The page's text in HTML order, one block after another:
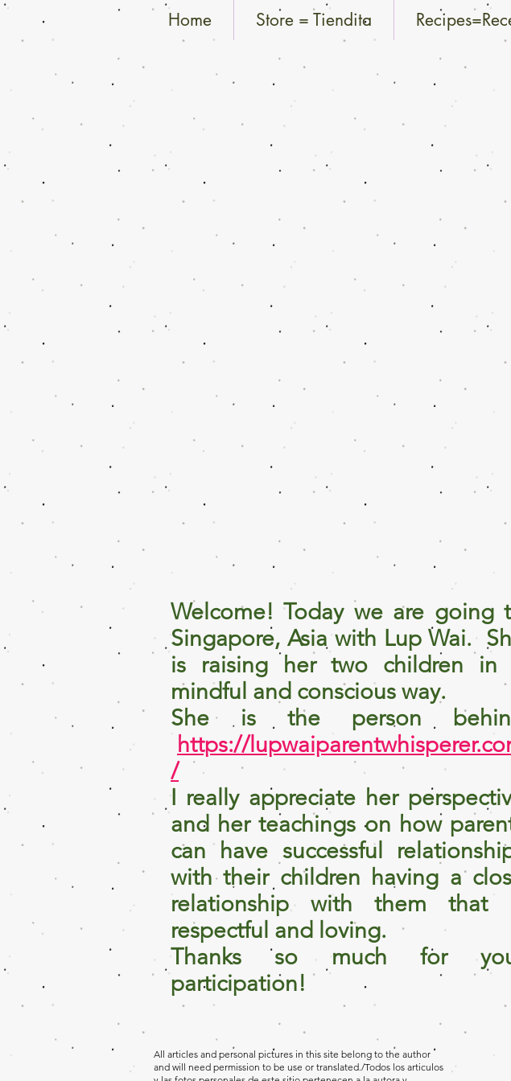
Home Store = Tiendita
Welcome! Today we are going
Singapore, Asia with Lup Wai.
is raising her two children in
mindful and conscious way.
She is the person
https://
/
I really appreciate her
and her teachings on how
can have successful
with their children having a
relationship with them that
respectful and loving.
Thanks so much for
participation!
All articles and personal pictures in this site belong to the author
and will need permission to be use or translated./Todos los articulos